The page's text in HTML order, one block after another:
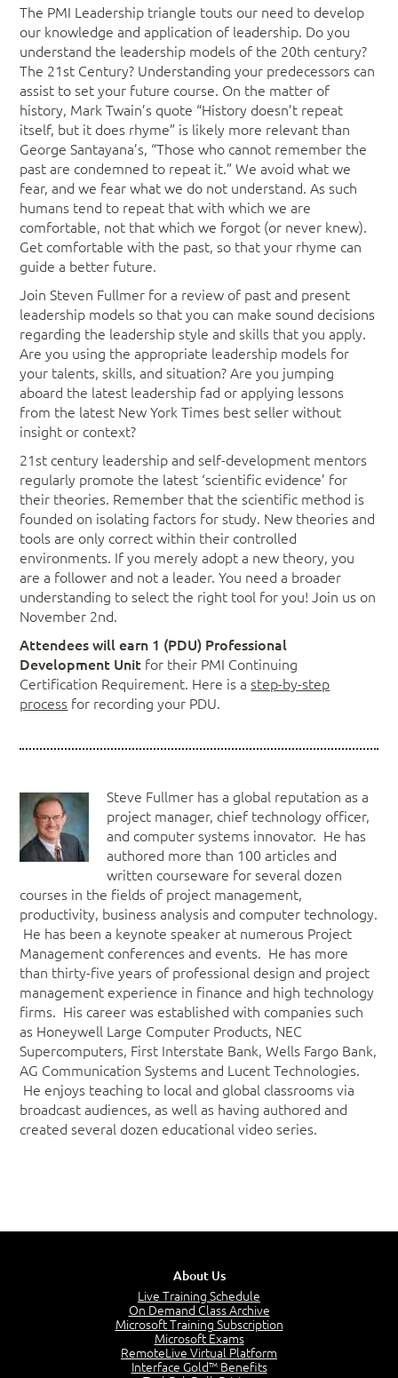
The PMI Leadership triangle touts our need to develop
our knowledge and application of leadership. Do you
understand the leadership models of the 20th century?
The 21st Century? Understanding your predecessors can
assist to set your future course. On the matter of
history, Mark Twain’s quote “History doesn’t repeat
itself, but it does rhyme” is likely more relevant than
George Santayana’s, “Those who cannot remember the
past are condemned to repeat it.” We avoid what we
fear, and we fear what we do not understand. As such
humans tend to repeat that with which we are
comfortable, not that which we forgot (or never knew).
Get comfortable with the past, so that your rhyme can
guide a better future.
Join Steven Fullmer for a review of past and present
leadership models so that you can make sound decisions
regarding the leadership style and skills that you apply.
Are you using the appropriate leadership models for
your talents, skills, and situation? Are you jumping
aboard the latest leadership fad or applying lessons
from the latest New York Times best seller without
insight or context?
21st century leadership and self-development mentors
regularly promote the latest ‘scientific evidence’ for
their theories. Remember that the scientific method is
founded on isolating factors for study. New theories and
tools are only correct within their controlled
environments. If you merely adopt a new theory, you
are a follower and not a leader. You need a broader
understanding to select the right tool for you! Join us on
November 2nd.
Attendees will earn 1 (PDU) Professional
Development Unit for their PMI Continuing
Certification Requirement. Here is astep-by-step
process for recording your PDU.
Steve Fullmer has a global reputation as a
project manager, chief technology officer,
and computer systems innovator. He has
authored more than 100 articles and
written courseware for several dozen
courses in the fields of project management,
productivity, business analysis and computer technology.
He has been a keynote speaker at numerous Project
Management conferences and events. He has more
than thirty-five years of professional design and project
management experience in finance and high technology
firms. His career was established with companies such
as Honeywell Large Computer Products, NEC
Supercomputers, First Interstate Bank, Wells Fargo Bank,
AG Communication Systems and Lucent Technologies.
He enjoys teaching to local and global classrooms via
broadcast audiences, as well as having authored and
created several dozen educational video series.
About Us
Live Training Schedule
On Demand Class Archive
Microsoft Training Subscription
Microsoft Exams
RemoteLive Virtual Platform
Interface Gold™ Benefits